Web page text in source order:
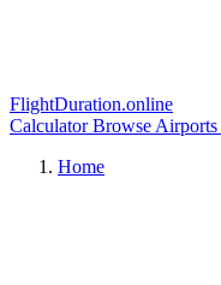
FlightDuration.online
CalculatorBrowse Airports
Home